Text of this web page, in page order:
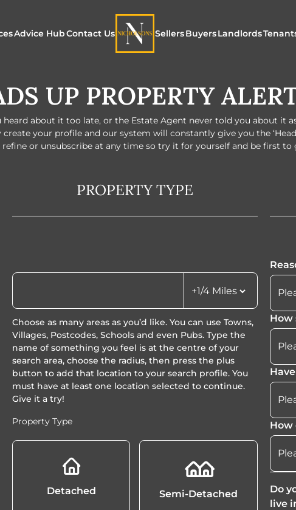
Sale
Rent
Additional Services
Homes & Land
Advice Hub
Blogs
E-Guides
Contact Us Sellers
Maximising Exposure for
Sellers
Our Unique Marketing
Process
Buyers
Our Unique
Buyers
Properties for Sale
Landlords
Maximising
for Landlords
Our Services
UP PROPERTY
about it too late, or the Estate Agent never told you about it
your profile and our system will constantly give you the
or unsubscribe at any time so try it for yourself and be first
PROPERTY TYPE
Choose as many areas as you’d like. You can use Towns,
Villages, Postcodes, Schools and even Pubs. Type the
name of something you feel is at the centre of your
search area, choose the radius, then press the plus
button to add that location to your search profile. You
must have at least one location selected to continue.
Give it a try!
Property Type
Detached Semi-Detached
How
How
Do
live